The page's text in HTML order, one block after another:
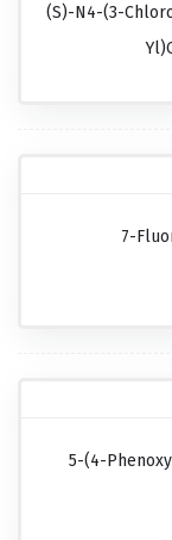
(S)-N4-(3-
7-
5-(4-